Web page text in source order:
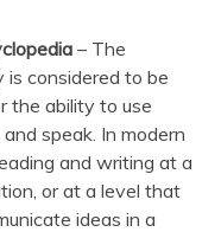
– The
considered to be
the ability to use
speak. In modern
and writing at a
or at a level that
ideas in a